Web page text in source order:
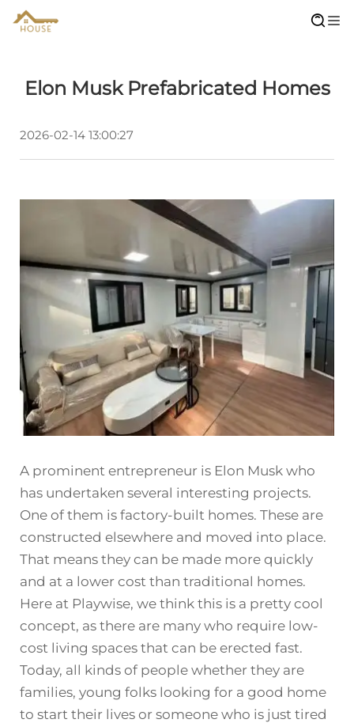
Elon Musk Prefabricated Homes
2026-02-14 13:00:27
A prominent entrepreneur is Elon Musk who
has undertaken several interesting projects.
One of them is factory-built homes. These are
constructed elsewhere and moved into place.
That means they can be made more quickly
and at a lower cost than traditional homes.
Here at Playwise, we think this is a pretty cool
concept, as there are many who require low-
cost living spaces that can be erected fast.
Today, all kinds of people whether they are
families, young folks looking for a good home
to start their lives or someone who is just tired